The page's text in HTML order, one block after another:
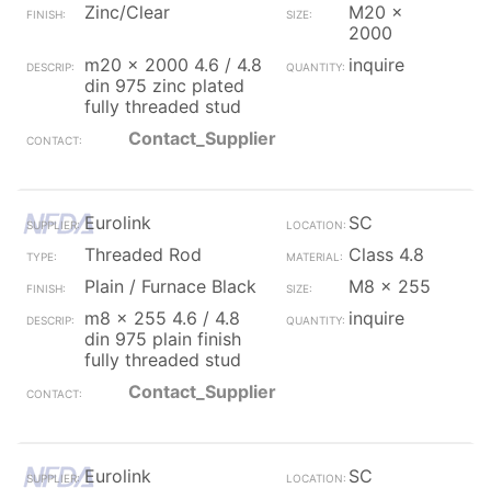
Zinc/Clear
M20 x
2000
m20 x 2000 4.6 / 4.8
din 975 zinc plated
fully threaded stud
inquire
Contact_Supplier
Eurolink
SC
Threaded Rod
Class 4.8
Plain / Furnace Black
M8 x 255
m8 x 255 4.6 / 4.8
din 975 plain finish
fully threaded stud
inquire
Contact_Supplier
Eurolink
SC